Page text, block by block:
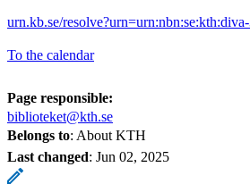
urn.kb.se/
To the calendar
Page responsible:
biblioteket@kth.se
Belongs to: About KTH
Last changed: Jun 02, 2025